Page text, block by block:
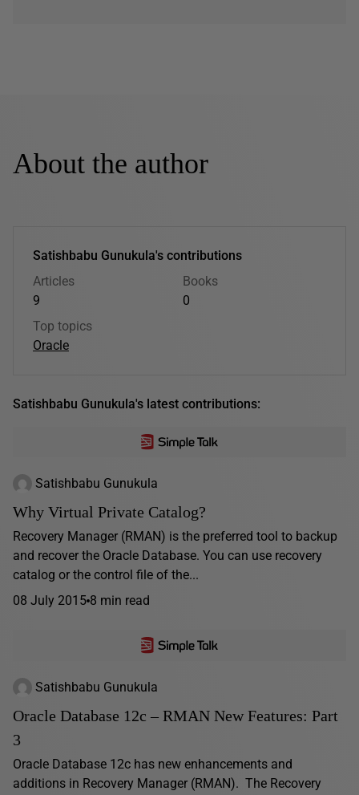
About the author
Satishbabu Gunukula's contributions
Articles
9
Books
0
Top topics
Oracle
Satishbabu Gunukula's latest contributions:
Satishbabu Gunukula
Why Virtual Private Catalog?
Recovery Manager (RMAN) is the preferred tool to backup
and recover the Oracle Database. You can use recovery
catalog or the control file of the...
08 July 2015 8 min read
Satishbabu Gunukula
Oracle Database 12c – RMAN New Features: Part
3
Oracle Database 12c has new enhancements and
additions in Recovery Manager (RMAN). The Recovery